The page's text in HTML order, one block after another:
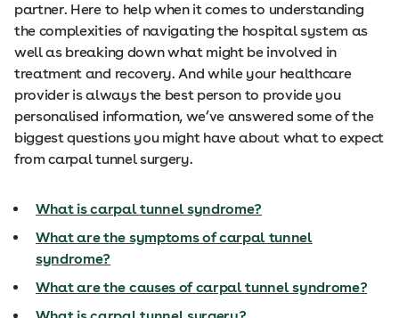
partner. Here to help when it comes to understanding
the complexities of navigating the hospital system as
well as breaking down what might be involved in
treatment and recovery. And while your healthcare
provider is always the best person to provide you
personalised information, we’ve answered some of the
biggest questions you might have about what to expect
from carpal tunnel surgery.
What is carpal tunnel syndrome?
What are the symptoms of carpal tunnel
syndrome?
What are the causes of carpal tunnel syndrome?